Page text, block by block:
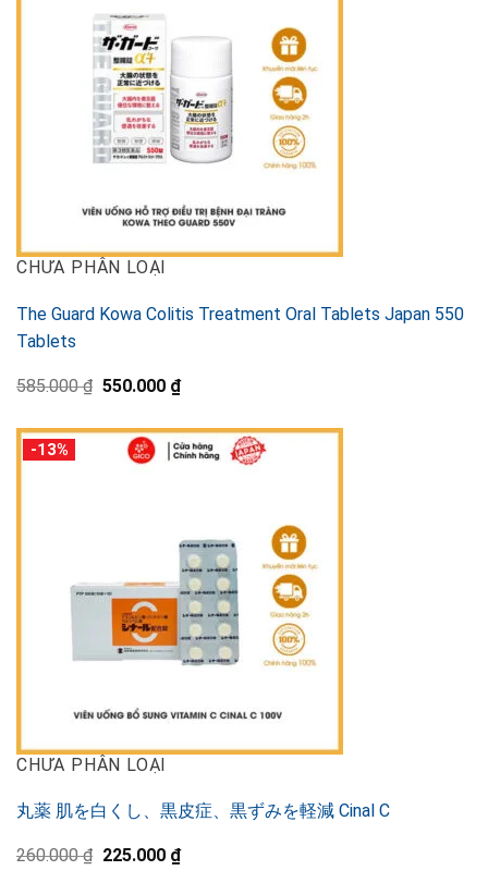
CHƯA PHÂN LOẠI
The Guard Kowa Colitis Treatment Oral Tablets Japan 550
Tablets
585.000₫ Original
585.000 ₫.
550.000 ₫Current
price
550.000 ₫.
-13%
CHƯA PHÂN LOẠI
丸薬 肌を白くし、黒皮症、黒ずみを軽減 Cinal C
260.000₫ Original
225.000 ₫Current
price